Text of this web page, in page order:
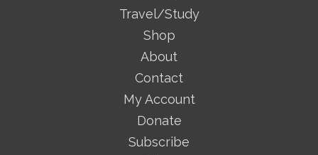
Travel/Study
Shop
About
Contact
My Account
Donate
Subscribe